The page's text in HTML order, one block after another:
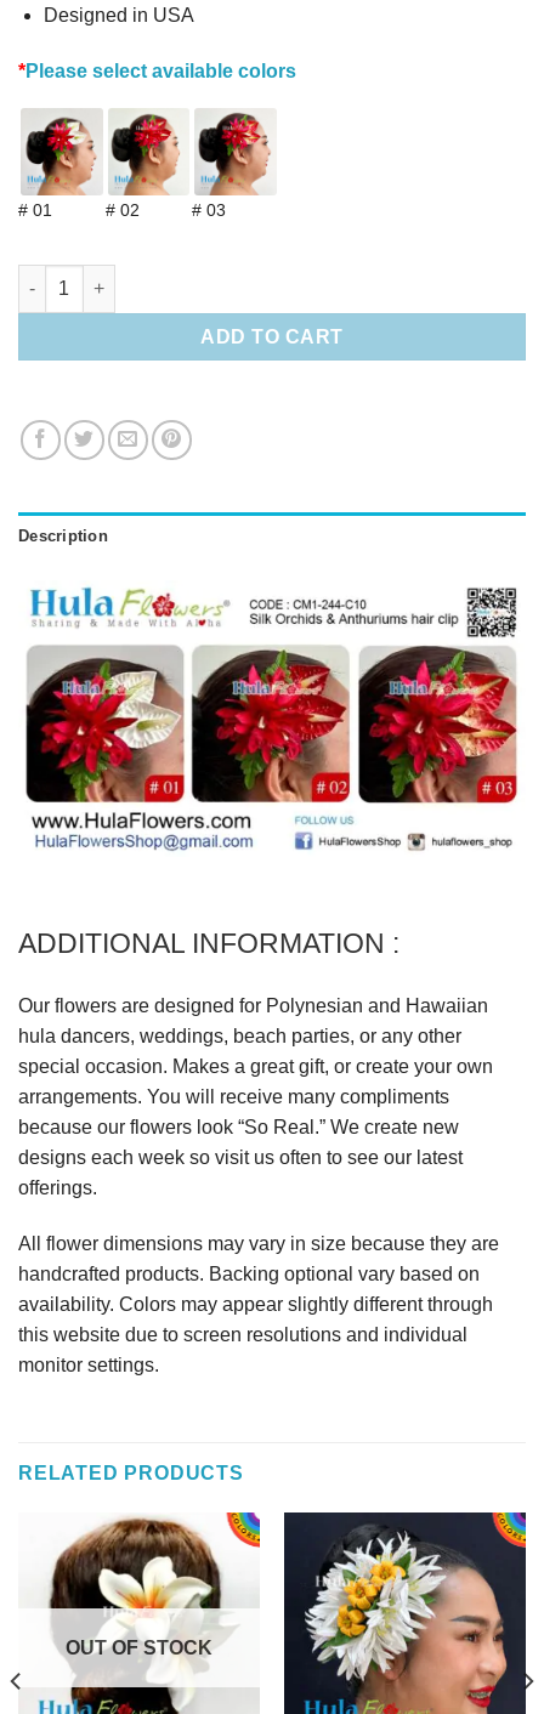
Designed in USA
*Please select available colors
# 01 # 02 # 03
Silk Orchids & Anthuriums hair clip quantity
ADD TO CART
Description
ADDITIONAL INFORMATION :
Our flowers are designed for Polynesian and Hawaiian
hula dancers, weddings, beach parties, or any other
special occasion. Makes a great gift, or create your own
arrangements. You will receive many compliments
because our flowers look “So Real.” We create new
designs each week so visit us often to see our latest
offerings.
All flower dimensions may vary in size because they are
handcrafted products. Backing optional vary based on
availability. Colors may appear slightly different through
this website due to screen resolutions and individual
monitor settings.
RELATED PRODUCTS
OUT OF STOCK